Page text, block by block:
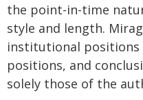
the point-in-time
style and length.
institutional positions
positions, and
solely those of the